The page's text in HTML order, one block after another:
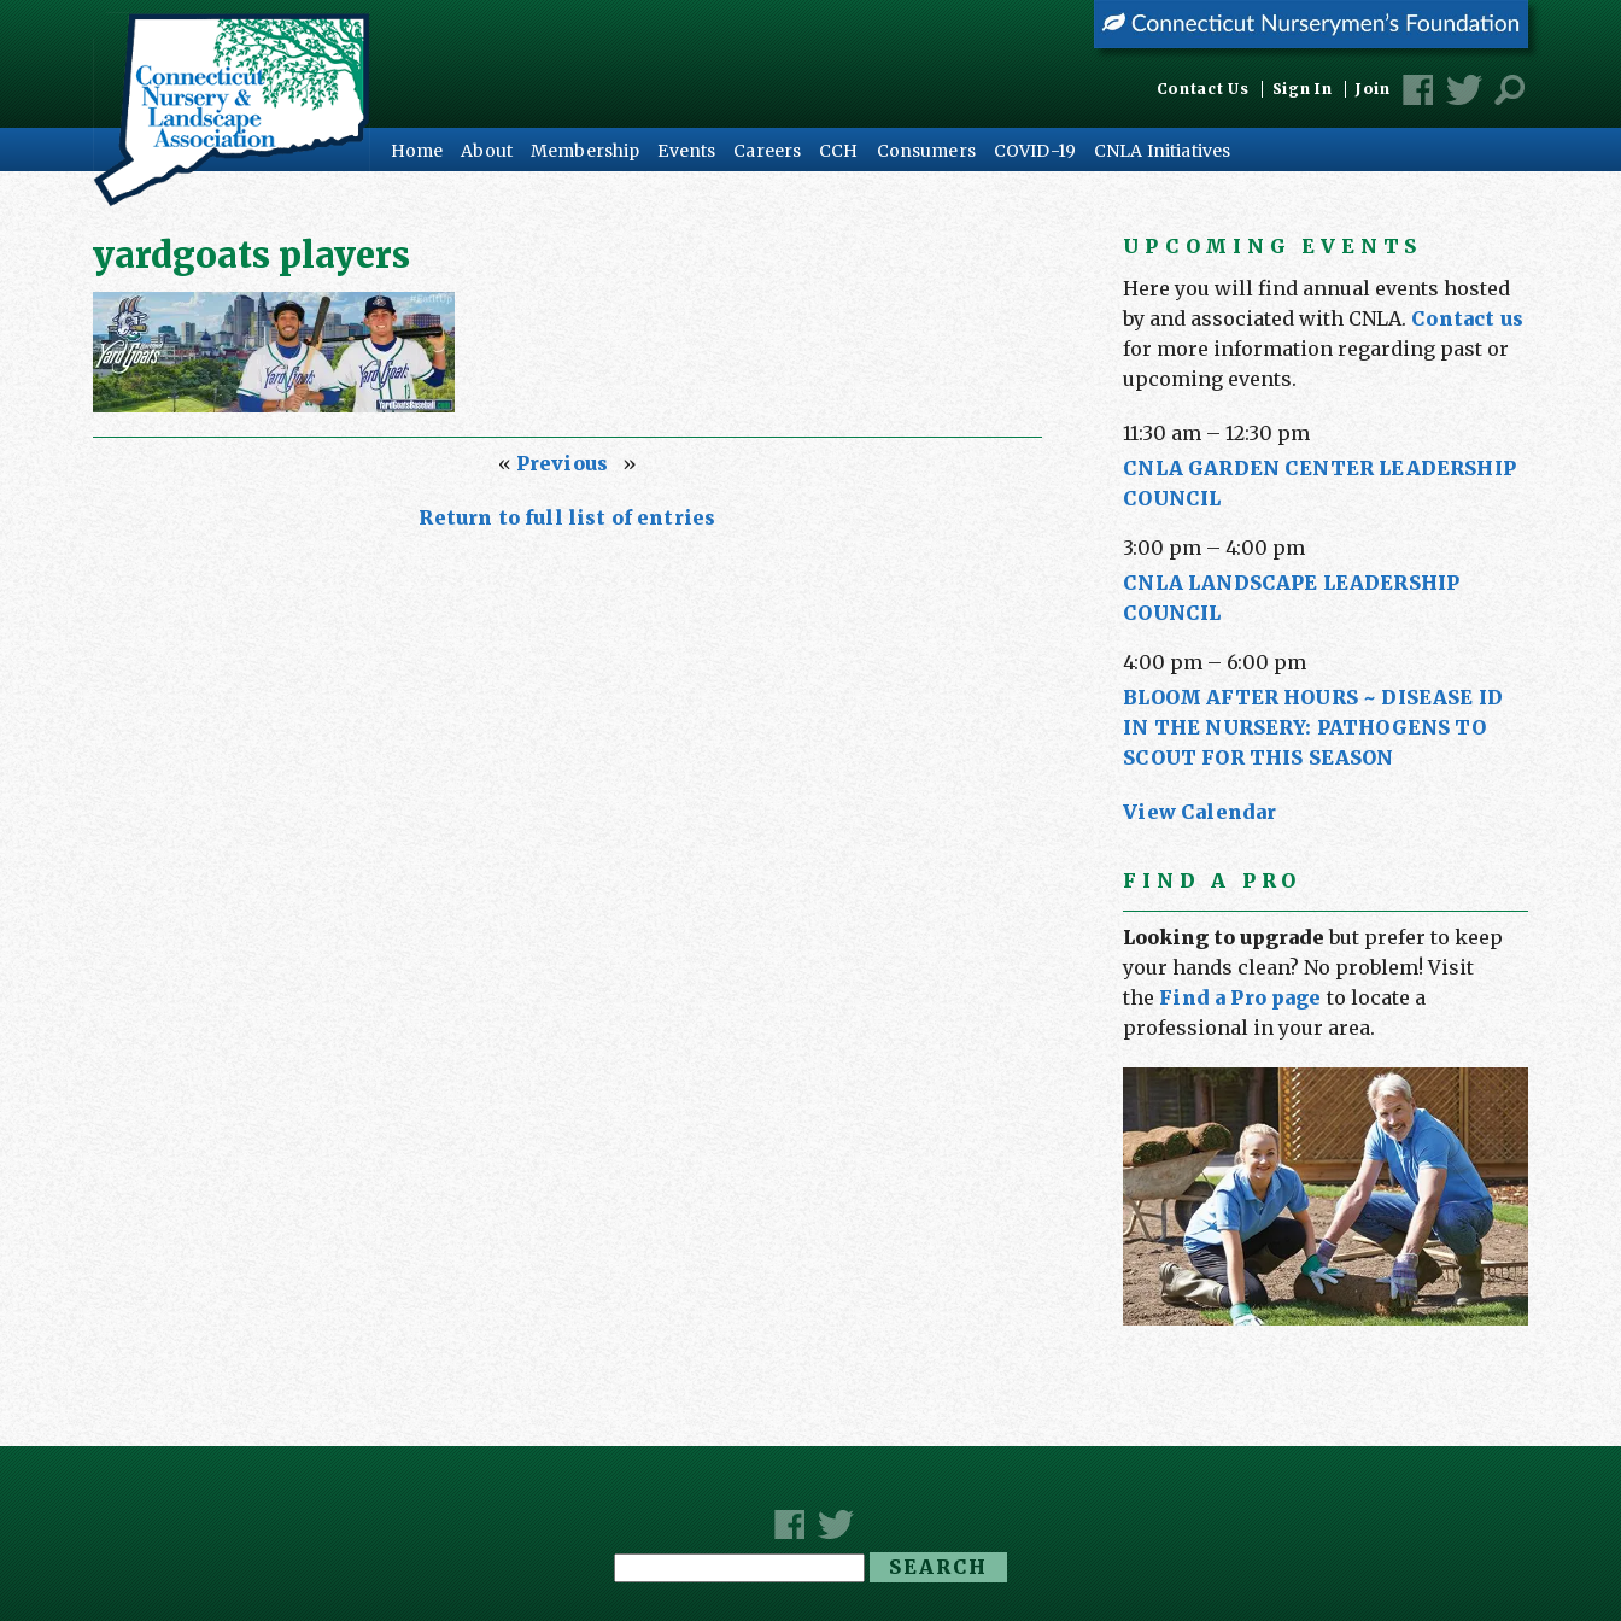
Contact Us Sign In Join
Home About Membership Events Careers CCH Consumers COVID-19 CNLA Initiatives
yardgoats players
« Previous »
Return to full list of entries
UPCOMING EVENTS
Here you will find annual events hosted
by and associated with CNLA. Contact us
for more information regarding past or
upcoming events.
11:30 am –12:30 pm
CNLA GARDEN CENTER LEADERSHIP
COUNCIL
3:00 pm –4:00 pm
CNLA LANDSCAPE LEADERSHIP
COUNCIL
4:00 pm – 6:00 pm
BLOOM AFTER HOURS ~ DISEASE ID
IN THE NURSERY: PATHOGENS TO
SCOUT FOR THIS SEASON
View Calendar
FIND A PRO
Looking to upgrade but prefer to keep
your hands clean? No problem! Visit
the Find a Pro page to locate a
professional in your area.